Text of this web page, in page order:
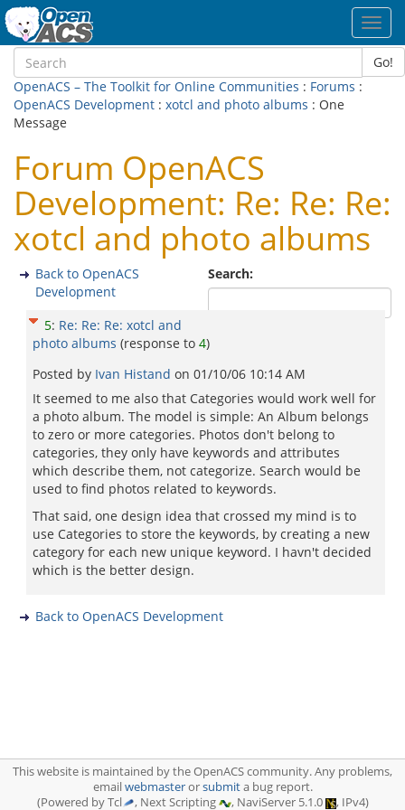
Go!
OpenACS – The Toolkit for Online Communities : Forums :
OpenACS Development : xotcl and photo albums : One
Message
Forum OpenACS
Development: Re: Re: Re:
xotcl and photo albums
Search:
Back to OpenACS
Development
5: Re: Re: Re: xotcl and
photo albums (response to 4)
Posted by Ivan Histand on 01/10/06 10:14 AM
It seemed to me also that Categories would work well for
a photo album. The model is simple: An Album belongs
to zero or more categories. Photos don't belong to
categories, they only have keywords and attributes
which describe them, not categorize. Search would be
used to find photos related to keywords.
That said, one design idea that crossed my mind is to
use Categories to store the keywords, by creating a new
category for each new unique keyword. I havn't decided
which is the better design.
Back to OpenACS Development
This website is maintained by the OpenACS community. Any problems,
emailwebmasterorsubmita bug report.
(Powered by Tcl
, Next Scripting , NaviServer 5.1.0 , IPv4)